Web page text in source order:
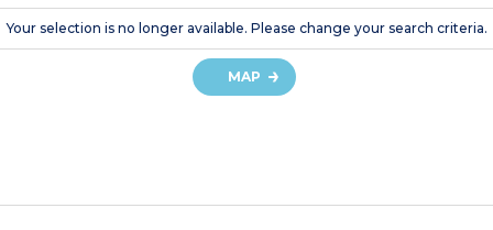
Your selection is no longer available. Please change your search criteria.
MAP